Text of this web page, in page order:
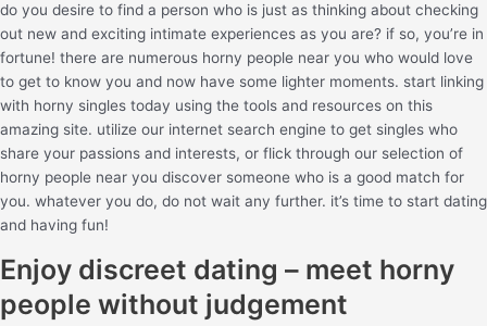
do you desire to find a person who is just as thinking about checking
out new and exciting intimate experiences as you are? if so, you’re in
fortune! there are numerous horny people near you who would love
to get to know you and now have some lighter moments. start linking
with horny singles today using the tools and resources on this
amazing site. utilize our internet search engine to get singles who
share your passions and interests, or flick through our selection of
horny people near you discover someone who is a good match for
you. whatever you do, do not wait any further. it’s time to start dating
and having fun!
Enjoy discreet dating – meet horny
people without judgement